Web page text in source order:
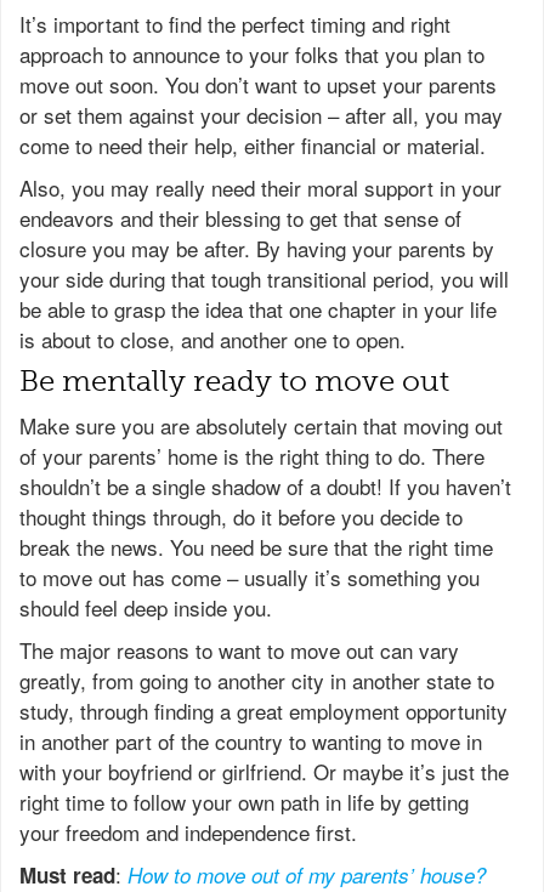
It’s important to find the perfect timing and right
approach to announce to your folks that you plan to
move out soon. You don’t want to upset your parents
or set them against your decision – after all, you may
come to need their help, either financial or material.
Also, you may really need their moral support in your
endeavors and their blessing to get that sense of
closure you may be after. By having your parents by
your side during that tough transitional period, you will
be able to grasp the idea that one chapter in your life
is about to close, and another one to open.
Be mentally ready to move out
Make sure you are absolutely certain that moving out
of your parents’ home is the right thing to do. There
shouldn’t be a single shadow of a doubt! If you haven’t
thought things through, do it before you decide to
break the news. You need be sure that the right time
to move out has come – usually it’s something you
should feel deep inside you.
The major reasons to want to move out can vary
greatly, from going to another city in another state to
study, through finding a great employment opportunity
in another part of the country to wanting to move in
with your boyfriend or girlfriend. Or maybe it’s just the
right time to follow your own path in life by getting
your freedom and independence first.
Must read: How to move out of my parents’ house?